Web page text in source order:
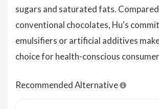
sugars and saturated fats.
conventional chocolates, Hu's
emulsifiers or artificial additives
choice for health-conscious
Recommended Alternative